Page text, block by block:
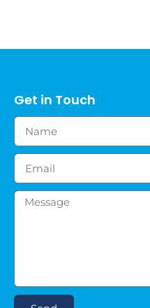
Get in Touch